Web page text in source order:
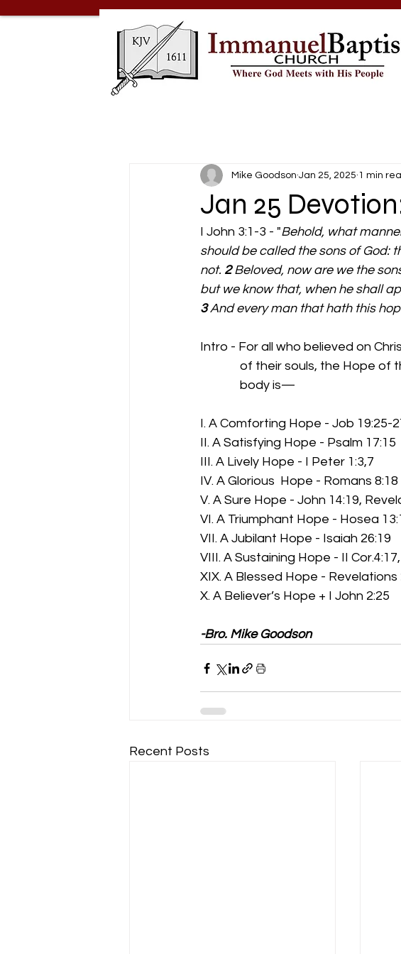
Jan 25
Mike Goodson Jan 25, 2025 1 min
I John 3:1-3 - "Behold, what
should be called the sons of God:
not. 2 Beloved, now are we the
but we know that, when he shall
3 And every man that hath this
Intro - For all who believed on
of their souls, the Hope of
body is—
I. A Comforting Hope - Job 19:25-
II. A Satisfying Hope - Psalm 17:15
III. A Lively Hope - I Peter 1:3,7
IV. A Glorious  Hope - Romans 8:18
V. A Sure Hope - John 14:19,
VI. A Triumphant Hope - Hosea
VII. A Jubilant Hope - Isaiah 26:19
VIII. A Sustaining Hope - II
XIX. A Blessed Hope - Revelations
X. A Believer’s Hope + I John 2:25
-Bro. Mike Goodson
Recent Posts